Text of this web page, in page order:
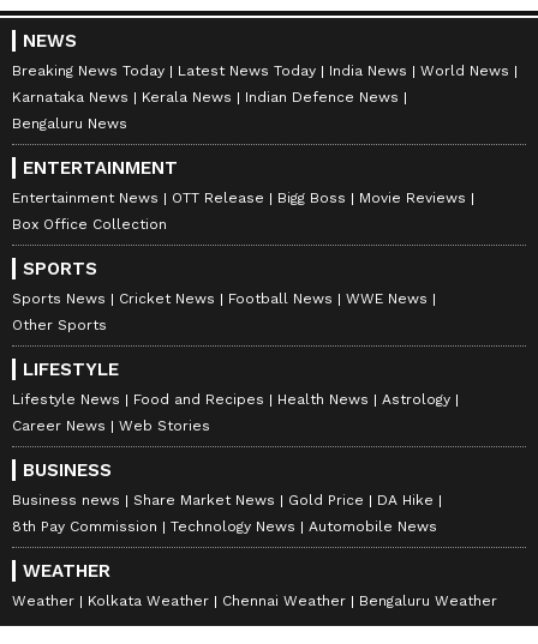
NEWS
Breaking News Today Latest News Today India News
World News
Karnataka News
Kerala News
Indian Defence News
Bengaluru News
ENTERTAINMENT
Entertainment News OTT Release Bigg Boss
Movie Reviews
Box Office Collection
SPORTS
Sports News Cricket News Football News
WWE News
Other Sports
LIFESTYLE
Lifestyle News Food and Recipes Health News
Astrology
Career News
Web Stories
BUSINESS
Business news Share Market News Gold Price
DA Hike
8th Pay Commission
Technology News Automobile News
WEATHER
Weather Kolkata Weather Chennai Weather Bengaluru Weather